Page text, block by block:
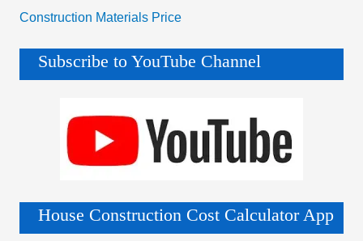
Construction Materials Price
Subscribe to YouTube Channel
House Construction Cost Calculator App